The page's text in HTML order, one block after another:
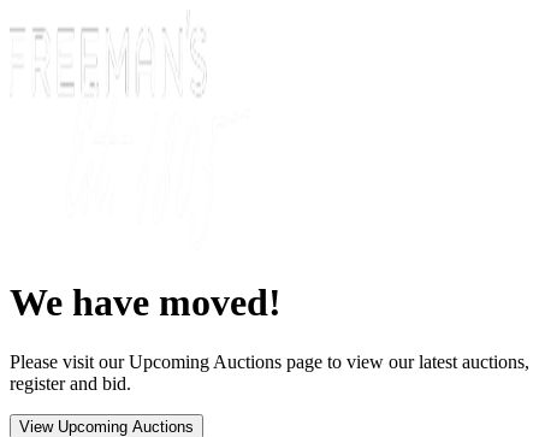
We have moved!
Please visit our Upcoming Auctions page to view our latest auctions,
register and bid.
View Upcoming Auctions